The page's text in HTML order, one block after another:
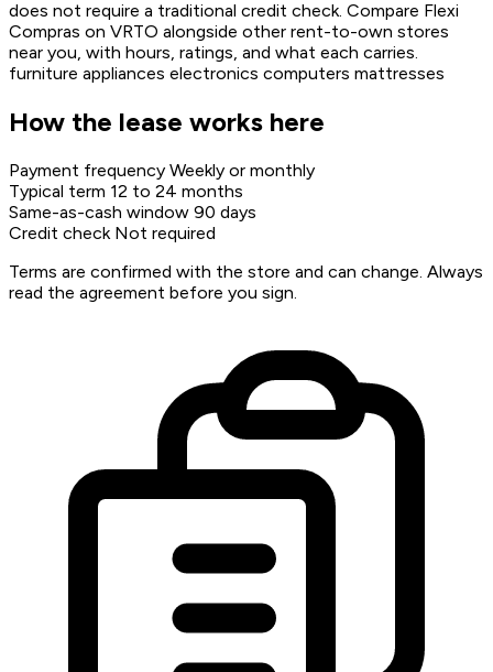
does not require a traditional credit check. Compare Flexi
Compras on VRTO alongside other rent-to-own stores
near you, with hours, ratings, and what each carries.
furniture appliances electronics computers mattresses
How the lease works here
Payment frequency Weekly or monthly
Typical term 12 to 24 months
Same-as-cash window 90 days
Credit check Not required
Terms are confirmed with the store and can change. Always
read the agreement before you sign.